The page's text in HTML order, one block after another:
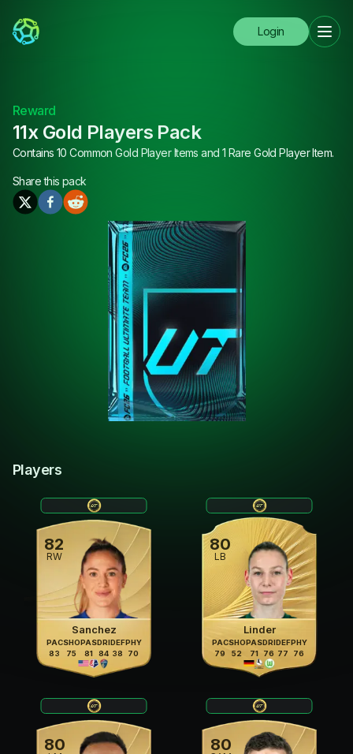
Login
Reward
11x Gold Players Pack
Contains 10 Common Gold Player Items and 1 Rare Gold Player Item.
Share this pack
Players
82
RW
Sanchez
PAC
83
SHO
75
PAS
81
DRI
84
DEF
38
PHY
70
80
LB
Linder
PAC
79
SHO
52
PAS
71
DRI
76
DEF
77
PHY
76
80 80